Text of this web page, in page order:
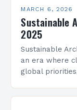
MARCH 6, 2026
Sustainable
2025
Sustainable
an era where
global